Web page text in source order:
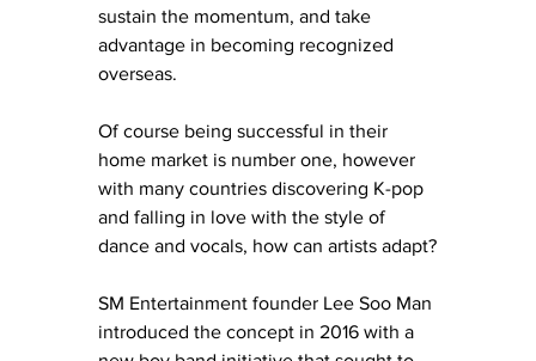
sustain the momentum, and take
advantage in becoming recognized
overseas.
Of course being successful in their
home market is number one, however
with many countries discovering K-pop
and falling in love with the style of
dance and vocals, how can artists adapt?
SM Entertainment founder Lee Soo Man
introduced the concept in 2016 with a